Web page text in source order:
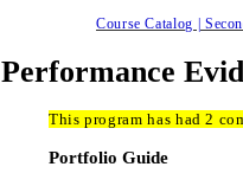
Course Catalog |
Performance
This program has had 2
Portfolio Guide